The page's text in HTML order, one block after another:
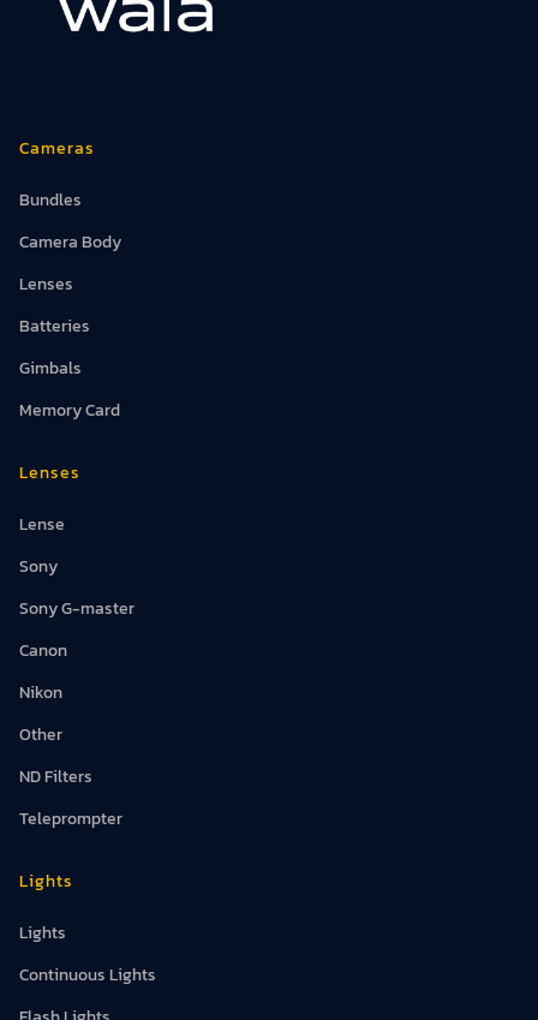
Cameras
Bundles
Camera Body
Lenses
Batteries
Gimbals
Memory Card
Lenses
Lense
Sony
Sony G-master
Canon
Nikon
Other
ND Filters
Teleprompter
Lights
Lights
Continuous Lights